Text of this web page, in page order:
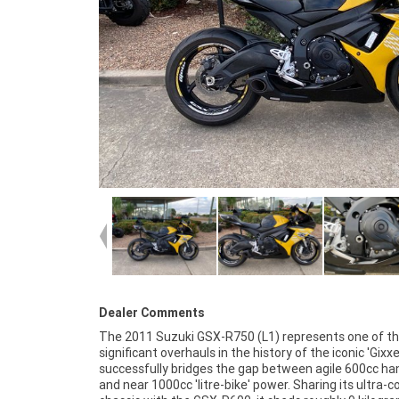
Dealer Comments
The 2011 Suzuki GSX-R750 (L1) represents one of
significant overhauls in the history of the iconic
successfully bridges the gap between agile 600cc
and near 1000cc 'litre-bike' power. Sharing its ultra-
finance and insurance packages available, as
largest motorcycle retailer no one makes it
purchase a used Motorcycle. Plus we can organise
your bike delivered directly to your door anywhere in